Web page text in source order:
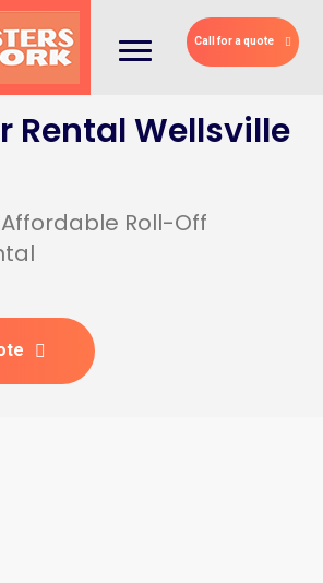
Call for a quote
Rental Wellsville
Roll-Off